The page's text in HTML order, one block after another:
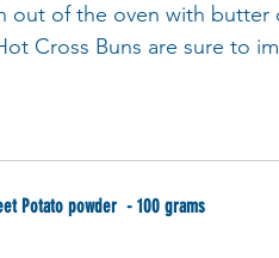
out of the oven with butter
Cross Buns are sure to
Potato powder  - 100 grams